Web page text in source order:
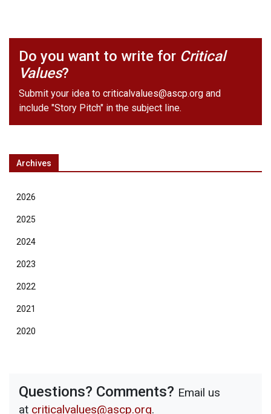
Do you want to write for Critical
Values?
Submit your idea to criticalvalues@ascp.org and
include "Story Pitch" in the subject line.
Archives
2026
2025
2024
2023
2022
2021
2020
Questions? Comments? Email us
at criticalvalues@ascp.org.